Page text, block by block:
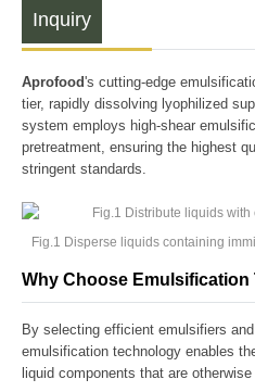
Inquiry
Aprofood's cutting-edge
tier, rapidly dissolving lyophilized
system employs high-shear
pretreatment, ensuring the highest
stringent standards.
Fig.1 Disperse liquids containing
Why Choose Emulsification
By selecting efficient emulsifiers
emulsification technology enables
liquid components that are